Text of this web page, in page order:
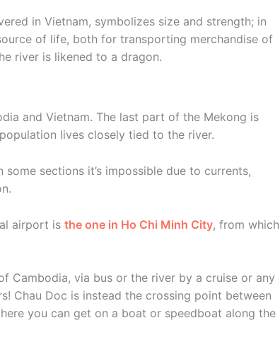
in Vietnam, symbolizes size and strength; in
of life, both for transporting merchandise of
river is likened to a dragon.
and Vietnam. The last part of the Mekong is
lives closely tied to the river.
sections it’s impossible due to currents,
airport is the one in Ho Chi Minh City, from which
Cambodia, via bus or the river by a cruise or any
Chau Doc is instead the crossing point between
you can get on a boat or speedboat along the